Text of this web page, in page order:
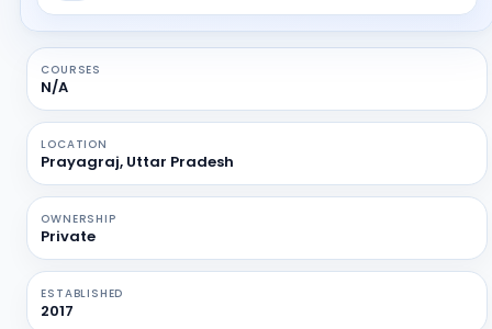
COURSES
N/A
LOCATION
Prayagraj, Uttar Pradesh
OWNERSHIP
Private
ESTABLISHED
2017